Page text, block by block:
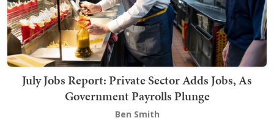
July Jobs Report: Private Sector Adds Jobs, As
Government Payrolls Plunge
Ben Smith